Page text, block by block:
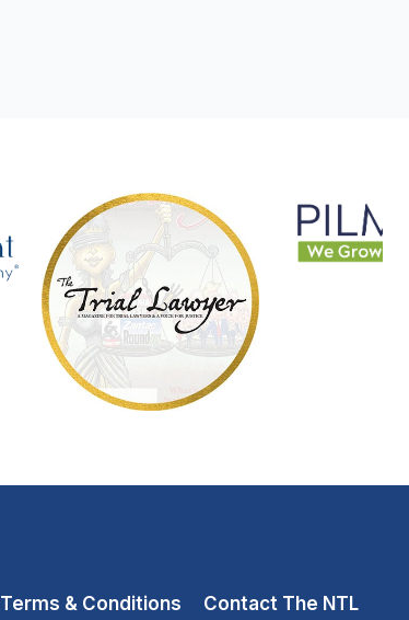
Terms & Conditions Contact The NTL